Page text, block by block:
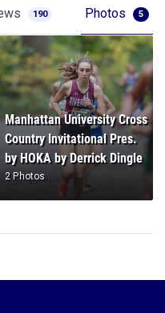
190 Photos 5
Manhattan University Cross
Country Invitational Pres.
by HOKA by Derrick Dingle
2 Photos